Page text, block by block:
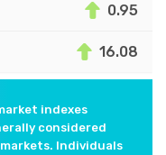
0.95
16.08
indexes
considered
Individuals